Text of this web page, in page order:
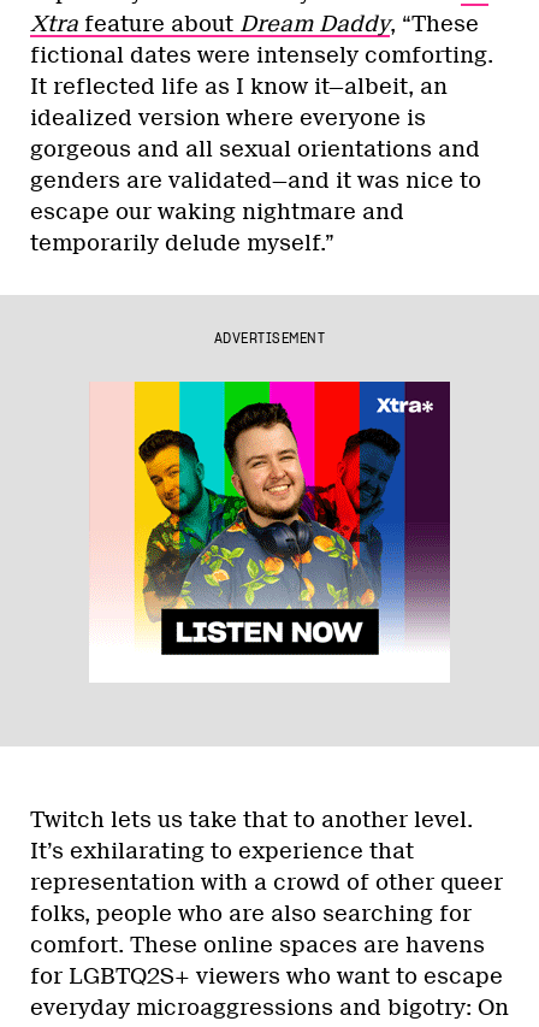
Xtra feature about Dream Daddy, “These
fictional dates were intensely comforting.
It reflected life as I know it—albeit, an
idealized version where everyone is
gorgeous and all sexual orientations and
genders are validated—and it was nice to
escape our waking nightmare and
temporarily delude myself.”
ADVERTISEMENT
Twitch lets us take that to another level.
It’s exhilarating to experience that
representation with a crowd of other queer
folks, people who are also searching for
comfort. These online spaces are havens
for LGBTQ2S+ viewers who want to escape
everyday microaggressions and bigotry: On